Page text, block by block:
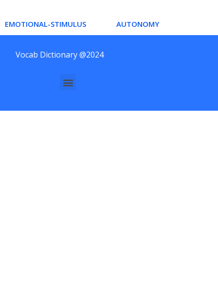
EMOTIONAL-STIMULUS AUTONOMY
Vocab Dictionary @2024